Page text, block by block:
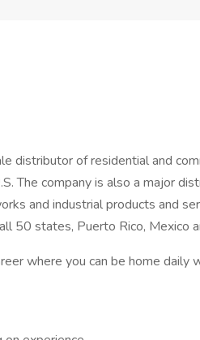
distributor of residential and
The company is also a major
and industrial products and
50 states, Puerto Rico, Mexico
where you can be home daily